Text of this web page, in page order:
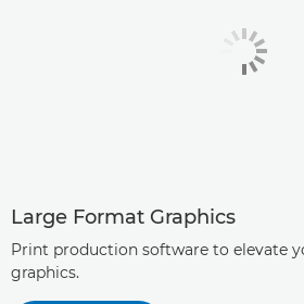
Large Format Graphics
Print production software to elevate
graphics.